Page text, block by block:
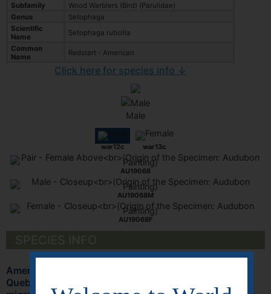
Subfamily
Wood Warblers (Bird) (Parulidae)
Genus
Setophaga
Scientific
Name
Setophaga ruticilla
Common
Name
Redstart - American
Click here for species info ↓
Male
war12c war13c
AU19068
AU19068M
AU19068F
American Redstart (Setophaga ruticilla) breeds from
Quebec to British Columbia and south to Georgia. It